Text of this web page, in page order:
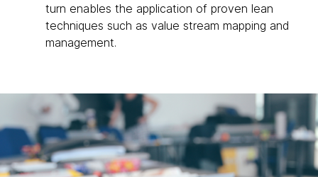
turn enables the application of proven lean
techniques such as value stream mapping and
management.